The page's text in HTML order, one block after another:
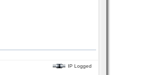
IP Logged